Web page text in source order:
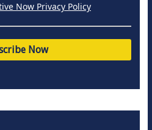
Now Privacy Policy